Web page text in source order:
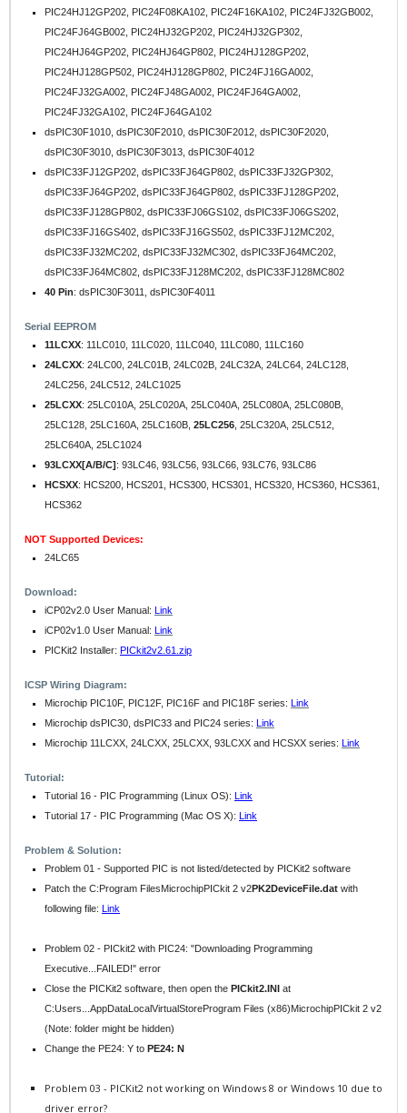
PIC24HJ12GP202, PIC24F08KA102, PIC24F16KA102, PIC24FJ32GB002,
PIC24FJ64GB002, PIC24HJ32GP202, PIC24HJ32GP302,
PIC24HJ64GP202, PIC24HJ64GP802, PIC24HJ128GP202,
PIC24HJ128GP502, PIC24HJ128GP802, PIC24FJ16GA002,
PIC24FJ32GA002, PIC24FJ48GA002, PIC24FJ64GA002,
PIC24FJ32GA102, PIC24FJ64GA102
dsPIC30F1010, dsPIC30F2010, dsPIC30F2012, dsPIC30F2020,
dsPIC30F3010, dsPIC30F3013, dsPIC30F4012
dsPIC33FJ12GP202, dsPIC33FJ64GP802, dsPIC33FJ32GP302,
dsPIC33FJ64GP202, dsPIC33FJ64GP802, dsPIC33FJ128GP202,
dsPIC33FJ128GP802, dsPIC33FJ06GS102, dsPIC33FJ06GS202,
dsPIC33FJ16GS402, dsPIC33FJ16GS502, dsPIC33FJ12MC202,
dsPIC33FJ32MC202, dsPIC33FJ32MC302, dsPIC33FJ64MC202,
dsPIC33FJ64MC802, dsPIC33FJ128MC202, dsPIC33FJ128MC802
40 Pin: dsPIC30F3011, dsPIC30F4011
Serial EEPROM
11LCXX: 11LC010, 11LC020, 11LC040, 11LC080, 11LC160
24LCXX: 24LC00, 24LC01B, 24LC02B, 24LC32A, 24LC64, 24LC128,
24LC256, 24LC512, 24LC1025
25LCXX: 25LC010A, 25LC020A, 25LC040A, 25LC080A, 25LC080B,
25LC128, 25LC160A, 25LC160B, 25LC256 , 25LC320A, 25LC512,
25LC640A, 25LC1024
93LCXX[A/B/C]: 93LC46, 93LC56, 93LC66, 93LC76, 93LC86
HCSXX: HCS200, HCS201, HCS300, HCS301, HCS320, HCS360, HCS361,
HCS362
NOT Supported Devices:
24LC65
Download:
iCP02v2.0 User Manual: Link
iCP02v1.0 User Manual: Link
PICKit2 Installer: PICkit2v2.61.zip
ICSP Wiring Diagram:
Microchip PIC10F, PIC12F, PIC16F and PIC18F series: Link
Microchip dsPIC30, dsPIC33 and PIC24 series: Link
Microchip 11LCXX, 24LCXX, 25LCXX, 93LCXX and HCSXX series: Link
Tutorial:
Tutorial 16 - PIC Programming (Linux OS): Link
Tutorial 17 - PIC Programming (Mac OS X): Link
Problem & Solution:
Problem 01 - Supported PIC is not listed/detected by PICKit2 software
Patch the C:Program FilesMicrochipPICkit 2 v2PK2DeviceFile.dat with
following file: Link
Problem 02 - PICkit2 with PIC24: "Downloading Programming
Executive...FAILED!" error
Close the PICKit2 software, then open the PICkit2.INI at
C:Users...AppDataLocalVirtualStoreProgram Files (x86)MicrochipPICkit 2 v2
(Note: folder might be hidden)
Change the PE24: Y to PE24: N
Problem 03 - PICKit2 not working on Windows 8 or Windows 10 due to
driver error?